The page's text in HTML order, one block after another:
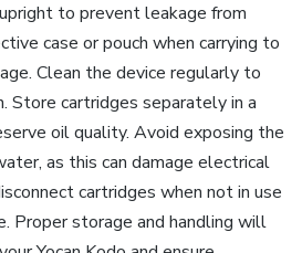
to prevent leakage from
case or pouch when carrying to
Clean the device regularly to
Store cartridges separately in a
oil quality. Avoid exposing the
as this can damage electrical
cartridges when not in use
Proper storage and handling will